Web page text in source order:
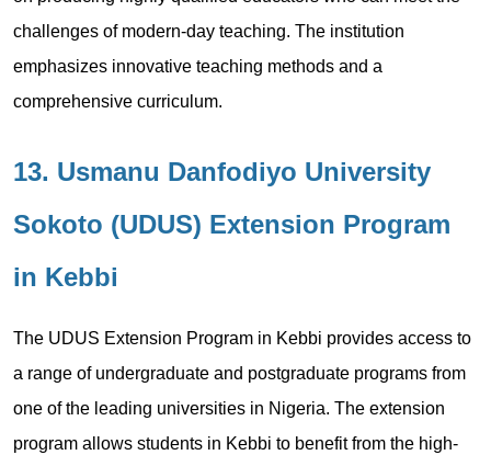
challenges of modern-day teaching. The institution
emphasizes innovative teaching methods and a
comprehensive curriculum.
13. Usmanu Danfodiyo University
Sokoto (UDUS) Extension Program
in Kebbi
The UDUS Extension Program in Kebbi provides access to
a range of undergraduate and postgraduate programs from
one of the leading universities in Nigeria. The extension
program allows students in Kebbi to benefit from the high-